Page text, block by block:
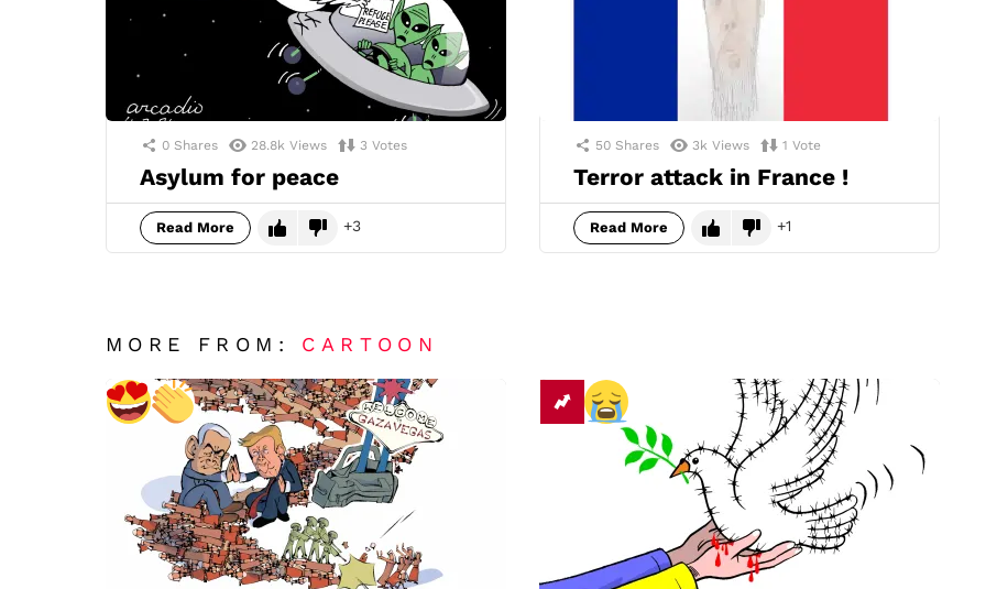
0 Shares 28.8k Views 3 Votes
Asylum for peace
Read More 3
50 Shares 3k Views 1 Vote
Terror attack in France !
Read More 1
MORE FROM: CARTOON